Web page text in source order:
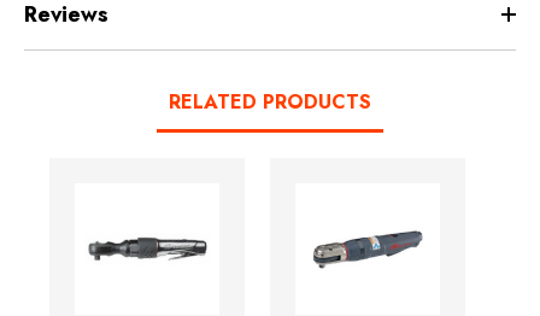
Reviews
RELATED PRODUCTS